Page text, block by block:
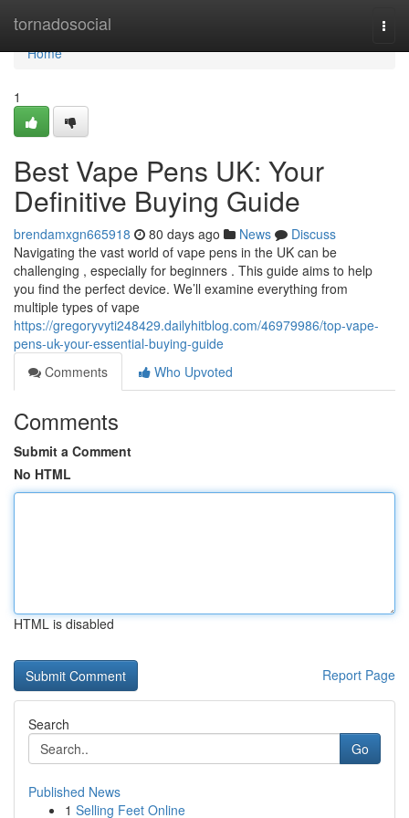
tornadosocial
Home
Home
1
Best Vape Pens UK: Your
Definitive Buying Guide
brendamxgn665918 80 days ago News
Discuss
Navigating the vast world of vape pens in the UK can be
challenging , especially for beginners . This guide aims to help
you find the perfect device. We’ll examine everything from
multiple types of vape
https://gregoryvyti248429.dailyhitblog.com/46979986/top-vape-
pens-uk-your-essential-buying-guide
Comments
Who Upvoted
Comments
Submit a Comment
No HTML
HTML is disabled
Report Page
Search
Go
Published News
1 Selling Feet Online